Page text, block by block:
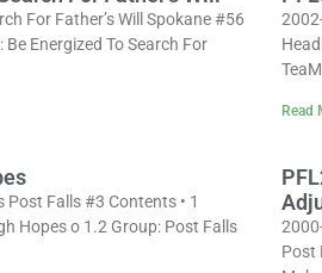
For Father’s Will Spokane #56
Energized To Search For
Read
Falls #3 Contents • 1
Hopes o 1.2 Group: Post Falls
Post